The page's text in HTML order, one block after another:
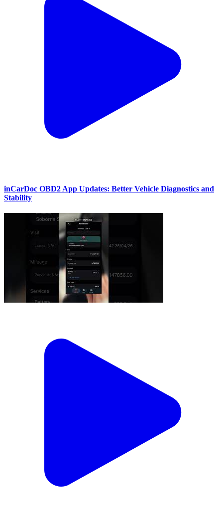
inCarDoc OBD2 App Updates: Better Vehicle Diagnostics and
Stability